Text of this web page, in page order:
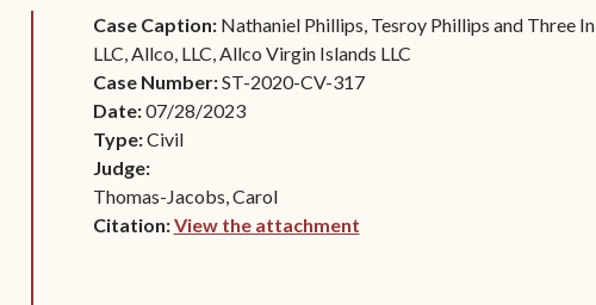
Continuance or
Settlements Prior to a
Court Date
The Trial Process
Appealing a Small Claims
Case
Contact Criminal
STT/STJ
Case Caption: Nathaniel Phillips, Tesroy Phillips and Three
LLC, Allco, LLC, Allco Virgin Islands LLC
Case Number:ST-2020-CV-317
Date:07/28/2023
Type:Civil
Judge:
Thomas-Jacobs, Carol
Citation:View the attachment